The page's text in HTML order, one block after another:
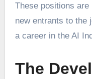
These positions
new entrants to the
a career in the AI
The